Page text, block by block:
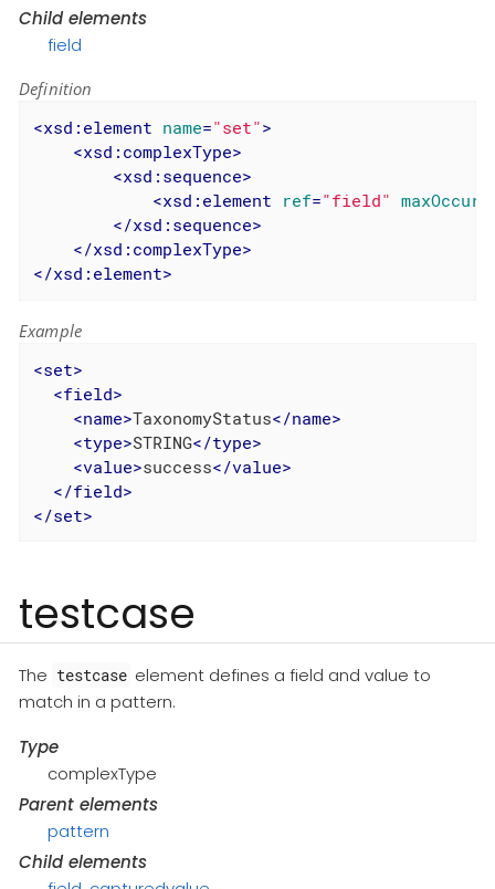
Child elements
field
Definition
<xsd:element name="set">
<xsd:complexType>
<xsd:sequence>
<xsd:element ref="field" maxOccurs
</xsd:sequence>
</xsd:complexType>
</xsd:element>
Example
<set>
<field>
<name>TaxonomyStatus</name>
<type>STRING</type>
<value>success</value>
</field>
</set>
testcase
The testcase element defines a field and value to
match in a pattern.
Type
complexType
Parent elements
pattern
Child elements